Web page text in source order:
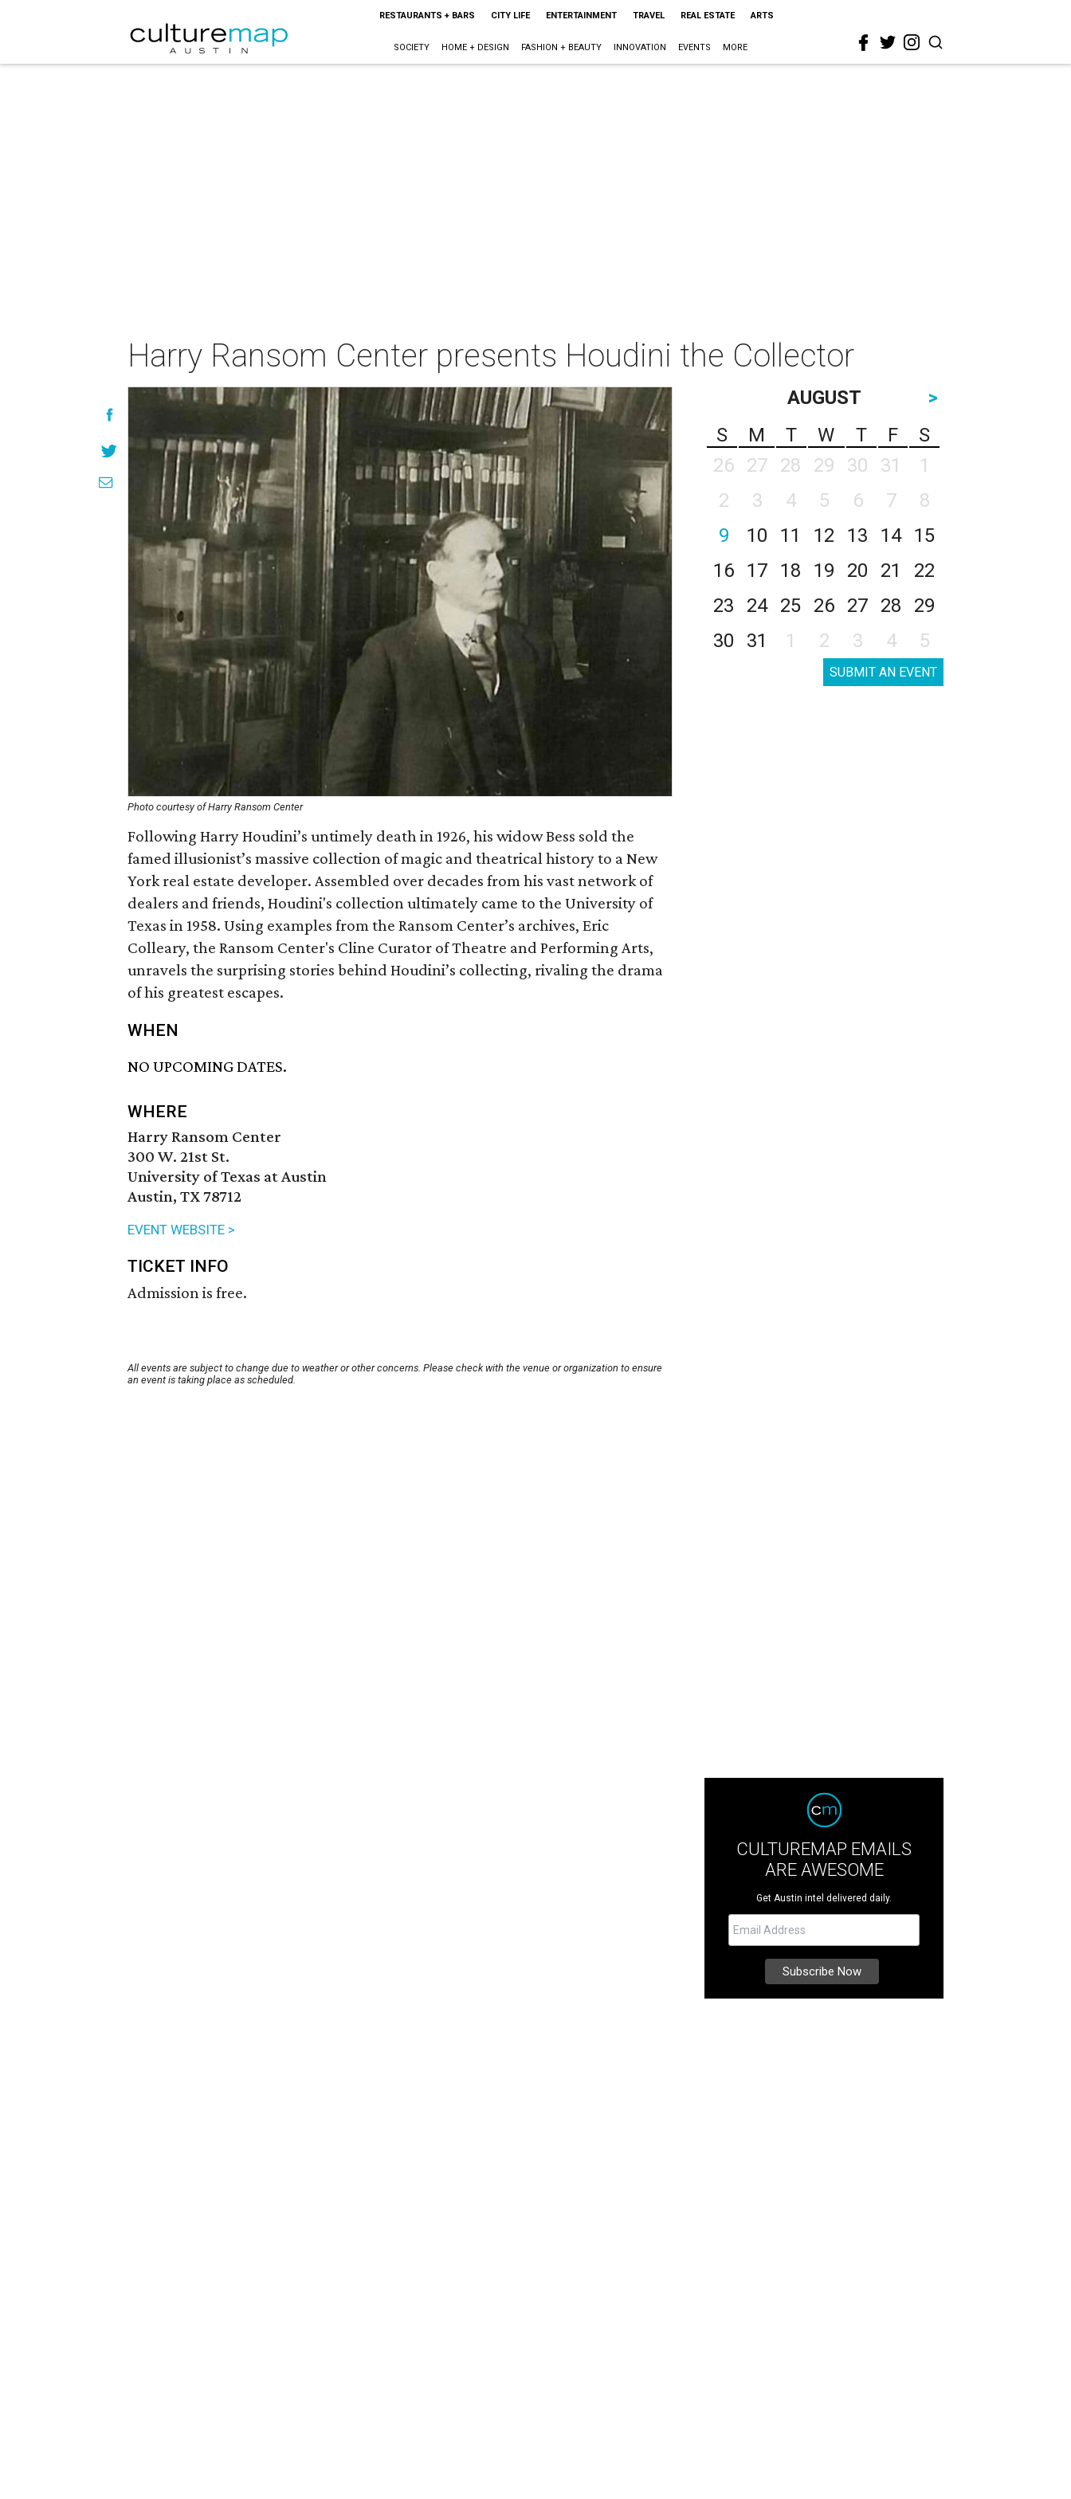
RESTAURANTS + BARS CITY LIFE ENTERTAINMENT TRAVEL REAL ESTATE ARTS
SOCIETY HOME + DESIGN FASHION + BEAUTY INNOVATION EVENTS MORE
Harry Ransom Center presents Houdini the Collector
Photo courtesy of Harry Ransom Center
Following Harry Houdini’s untimely death in 1926, his widow Bess sold the
famed illusionist’s massive collection of magic and theatrical history to a New
York real estate developer. Assembled over decades from his vast network of
dealers and friends, Houdini's collection ultimately came to the University of
Texas in 1958. Using examples from the Ransom Center’s archives, Eric
Colleary, the Ransom Center's Cline Curator of Theatre and Performing Arts,
unravels the surprising stories behind Houdini’s collecting, rivaling the drama
of his greatest escapes.
WHEN
NO UPCOMING DATES.
WHERE
Harry Ransom Center
300 W. 21st St.
University of Texas at Austin
Austin, TX 78712
EVENT WEBSITE >
TICKET INFO
Admission is free.
All events are subject to change due to weather or other concerns. Please check with the venue or organization to ensure
an event is taking place as scheduled.
AUGUST
>
S
M T W T F
S
26
27 28 29 30 31
1
2
3 4 5 6 7
8
9
10 11 12 13 14
15
16
17 18 19 20 21
22
23
24 25 26 27 28
29
30
31 1 2 3 4 5
SUBMIT AN EVENT
CULTUREMAP EMAILS
ARE AWESOME
Get Austin intel delivered daily.